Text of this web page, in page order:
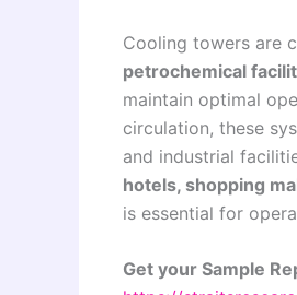
Cooling towers are
petrochemical
maintain optimal
circulation, these
and industrial
hotels, shopping
is essential for
Get your Sample